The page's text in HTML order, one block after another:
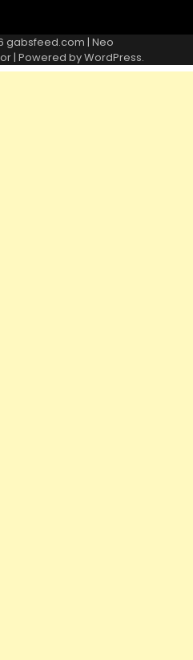
gabsfeed.com | Neo
| Powered byWordPress.